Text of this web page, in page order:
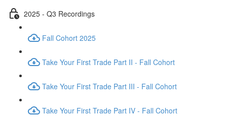
2025 - Q3 Recordings
Fall Cohort 2025
Take Your First Trade Part II - Fall Cohort
Take Your First Trade Part III - Fall Cohort
Take Your First Trade Part IV - Fall Cohort